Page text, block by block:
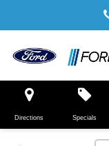
Directions Specials